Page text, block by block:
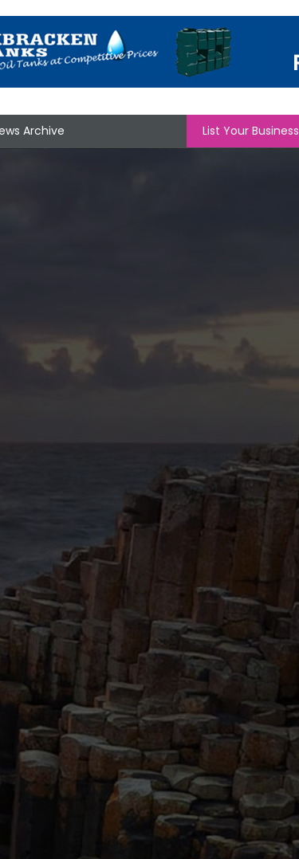
Archive List Your Business